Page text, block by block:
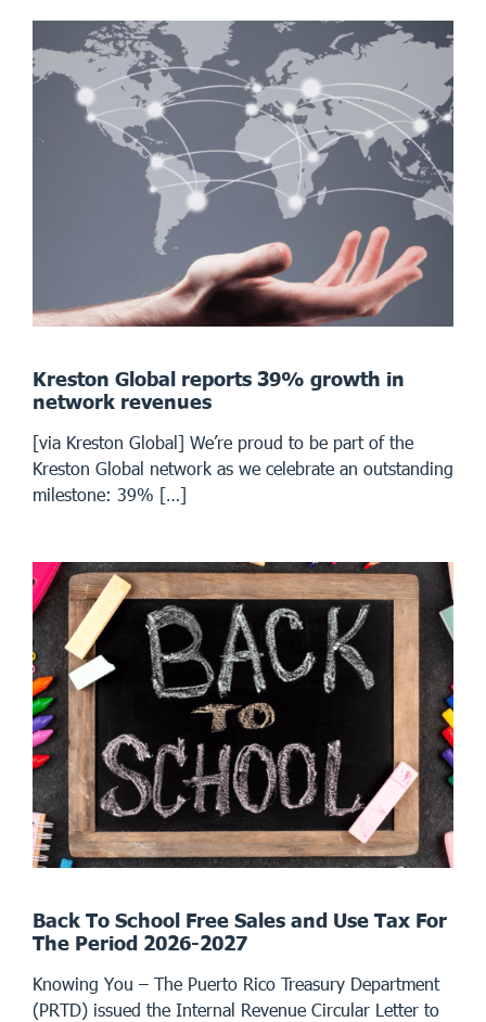
Kreston Global reports 39% growth in
network revenues
[via Kreston Global] We’re proud to be part of the
Kreston Global network as we celebrate an outstanding
milestone: 39% […]
Back To School Free Sales and Use Tax For
The Period 2026-2027
Knowing You – The Puerto Rico Treasury Department
(PRTD) issued the Internal Revenue Circular Letter to